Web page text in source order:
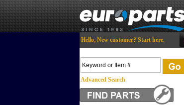
Hello, New customer? Start here.
Advanced Search